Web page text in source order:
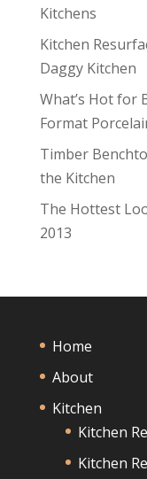
Kitchens
Kitchen
Daggy Kitchen
What’s Hot for
Format
Timber
the Kitchen
The Hottest
2013
Home
About
Kitchen
Kitchen
Kitchen